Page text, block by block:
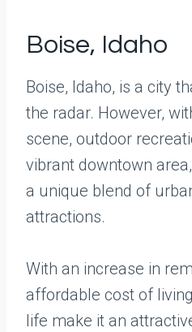
Boise, Idaho
Boise, Idaho, is a city
the radar. However,
scene, outdoor
vibrant downtown
a unique blend of
attractions.
With an increase in
affordable cost of
life make it an